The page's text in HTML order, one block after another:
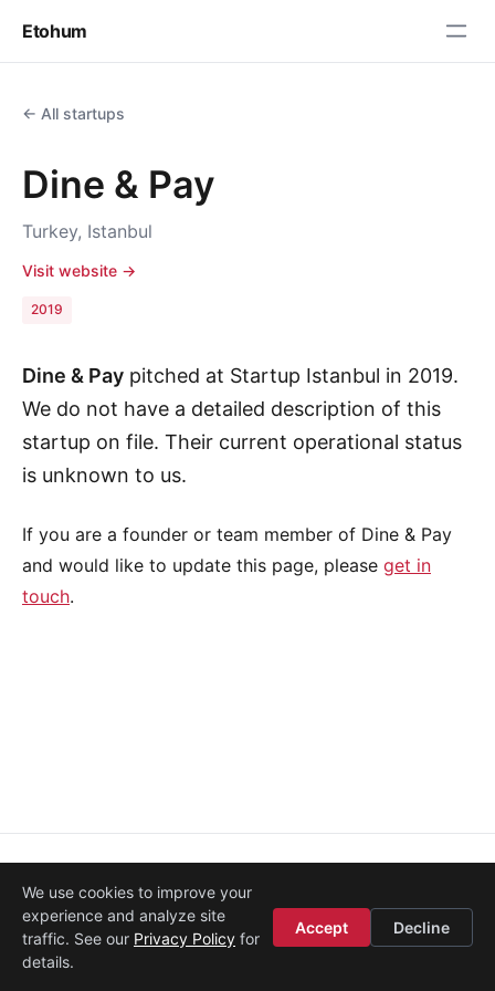
Etohum
← All startups
Dine & Pay
Turkey, Istanbul
Visit website →
2019
Dine & Pay pitched at Startup Istanbul in 2019.
We do not have a detailed description of this
startup on file. Their current operational status
is unknown to us.
If you are a founder or team member of Dine & Pay
and would like to update this page, please get in
touch.
© 2008–2026
We use cookies to improve your
experience and analyze site
traffic. See our Privacy Policy for
details.
Accept Decline